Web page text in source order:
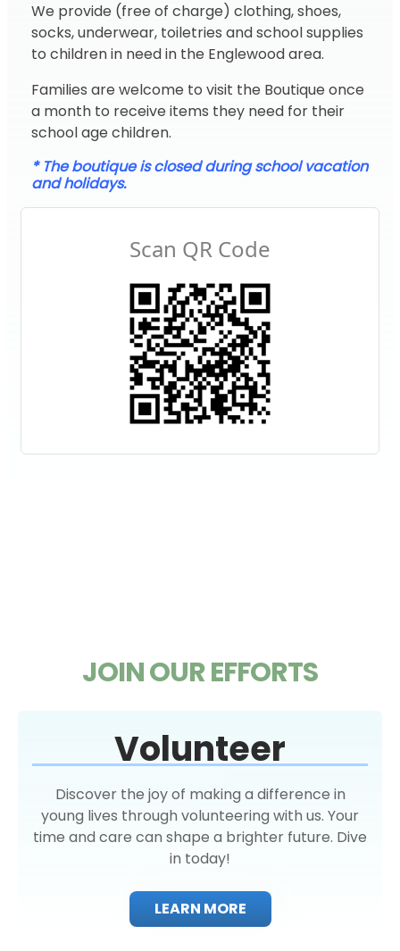
We provide (free of charge) clothing, shoes,
socks, underwear, toiletries and school supplies
to children in need in the Englewood area.
Families are welcome to visit the Boutique once
a month to receive items they need for their
school age children.
* The boutique is closed during school vacation
and holidays.
Scan QR Code
JOIN OUR EFFORTS
Volunteer
Discover the joy of making a difference in
young lives through volunteering with us. Your
time and care can shape a brighter future. Dive
in today!
LEARN MORE